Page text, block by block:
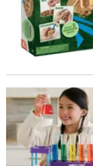
Science Academy